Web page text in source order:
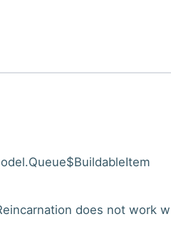
does not work